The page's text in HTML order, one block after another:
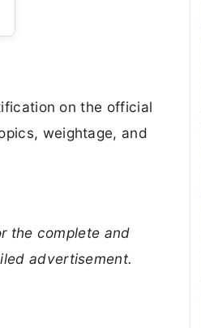
on the official
weightage, and
the complete and
advertisement.